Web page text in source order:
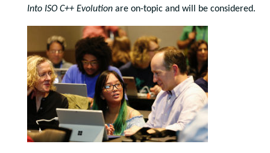
Into ISO C++ Evolution are on-topic and will be considered.